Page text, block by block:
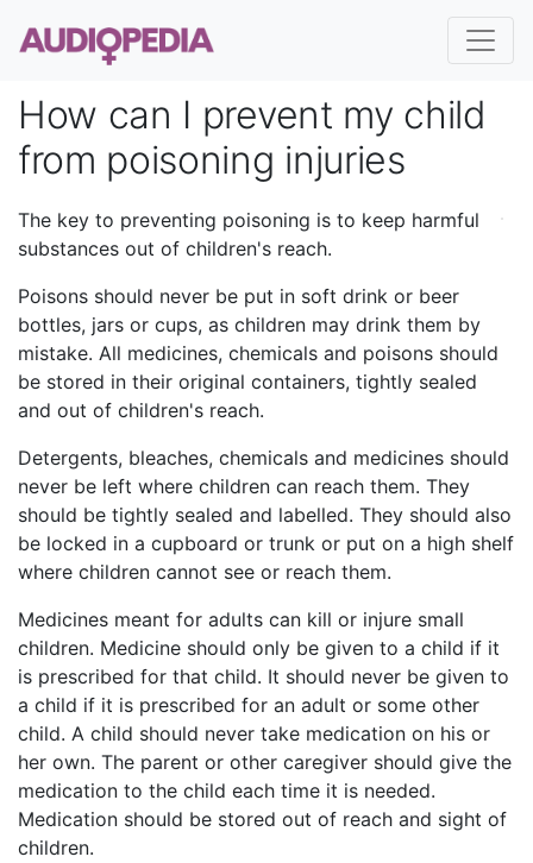
How can I prevent my child
from poisoning injuries
The key to preventing poisoning is to keep harmful
substances out of children's reach.
Poisons should never be put in soft drink or beer
bottles, jars or cups, as children may drink them by
mistake. All medicines, chemicals and poisons should
be stored in their original containers, tightly sealed
and out of children's reach.
Detergents, bleaches, chemicals and medicines should
never be left where children can reach them. They
should be tightly sealed and labelled. They should also
be locked in a cupboard or trunk or put on a high shelf
where children cannot see or reach them.
Medicines meant for adults can kill or injure small
children. Medicine should only be given to a child if it
is prescribed for that child. It should never be given to
a child if it is prescribed for an adult or some other
child. A child should never take medication on his or
her own. The parent or other caregiver should give the
medication to the child each time it is needed.
Medication should be stored out of reach and sight of
children.